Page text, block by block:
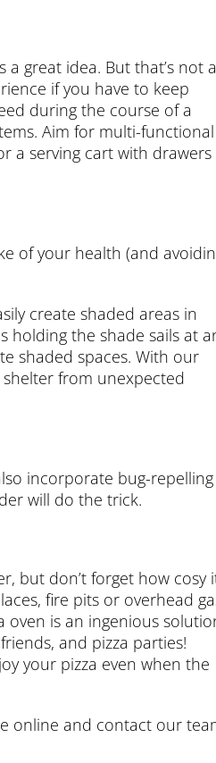
great idea. But that’s not
if you have to keep
during the course of a
Aim for multi-functional
a serving cart with drawers
of your health (and
create shaded areas in
holding the shade sails at
shaded spaces. With our
from unexpected
incorporate bug-repelling
will do the trick.
but don’t forget how cosy
fire pits or overhead
is an ingenious
and pizza parties!
your pizza even when the
online and contact our